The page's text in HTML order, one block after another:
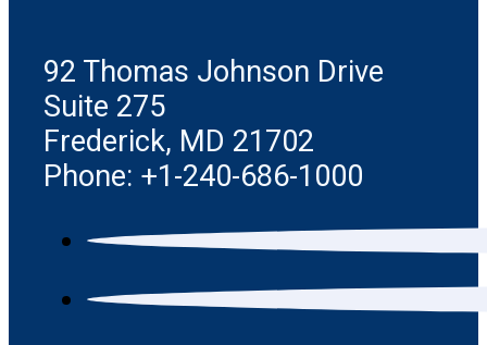
92 Thomas Johnson Drive
Suite 275
Frederick, MD 21702
Phone: +1-240-686-1000